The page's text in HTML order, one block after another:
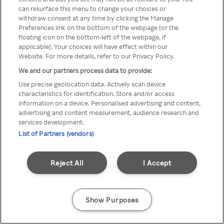
z Rakuten TV przez anonimowe
VPS/Proxy
Go back
can resurface this menu to change your choices or
withdraw consent at any time by clicking the Manage
Preferences link on the bottom of the webpage [or the
floating icon on the bottom-left of the webpage, if
applicable]. Your choices will have effect within our
Website. For more details, refer to our Privacy Policy.
We and our partners process data to provide:
Use precise geolocation data. Actively scan device
characteristics for identification. Store and/or access
information on a device. Personalised advertising and content,
advertising and content measurement, audience research and
services development.
List of Partners (vendors)
I Accept
Reject All
Show Purposes